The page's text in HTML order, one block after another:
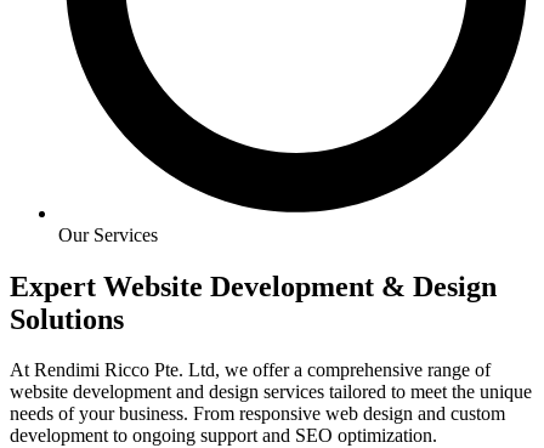
Our Services
Expert Website Development & Design
Solutions
At Rendimi Ricco Pte. Ltd, we offer a comprehensive range of
website development and design services tailored to meet the unique
needs of your business. From responsive web design and custom
development to ongoing support and SEO optimization.